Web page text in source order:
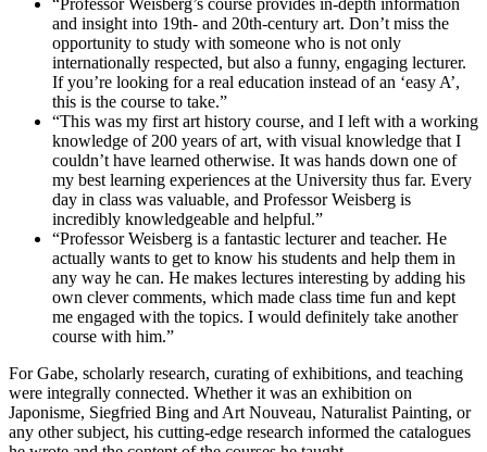
“Professor Weisberg’s course provides in-depth information
and insight into 19th- and 20th-century art. Don’t miss the
opportunity to study with someone who is not only
internationally respected, but also a funny, engaging lecturer.
If you’re looking for a real education instead of an ‘easy A’,
this is the course to take.”
“This was my first art history course, and I left with a working
knowledge of 200 years of art, with visual knowledge that I
couldn’t have learned otherwise. It was hands down one of
my best learning experiences at the University thus far. Every
day in class was valuable, and Professor Weisberg is
incredibly knowledgeable and helpful.”
“Professor Weisberg is a fantastic lecturer and teacher. He
actually wants to get to know his students and help them in
any way he can. He makes lectures interesting by adding his
own clever comments, which made class time fun and kept
me engaged with the topics. I would definitely take another
course with him.”
For Gabe, scholarly research, curating of exhibitions, and teaching
were integrally connected. Whether it was an exhibition on
Japonisme, Siegfried Bing and Art Nouveau, Naturalist Painting, or
any other subject, his cutting-edge research informed the catalogues